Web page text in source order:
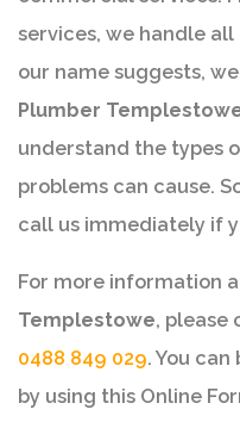
services, we handle all
our name suggests,
Plumber
understand the types
problems can cause.
call us immediately if
For more information
Templestowe, please
0488 849 029. You
by using this Online